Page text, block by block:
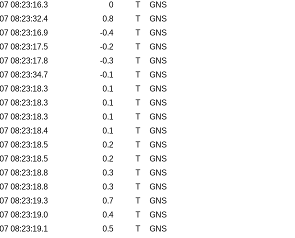
08:23:16.3 0 T
GNS
08:23:32.4 0.8 T
GNS
08:23:16.9 -0.4 T
GNS
08:23:17.5 -0.2 T
GNS
08:23:17.8 -0.3 T
GNS
08:23:34.7 -0.1 T
GNS
08:23:18.3 0.1 T
GNS
08:23:18.3 0.1 T
GNS
08:23:18.3 0.1 T
GNS
08:23:18.4 0.1 T
GNS
08:23:18.5 0.2 T
GNS
08:23:18.5 0.2 T
GNS
08:23:18.8 0.3 T
GNS
08:23:18.8 0.3 T
GNS
08:23:19.3 0.7 T
GNS
08:23:19.0 0.4 T
GNS
08:23:19.1 0.5 T
GNS